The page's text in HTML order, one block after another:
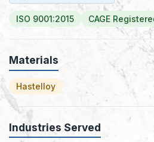
ISO 9001:2015 CAGE
Materials
Hastelloy
Industries Served